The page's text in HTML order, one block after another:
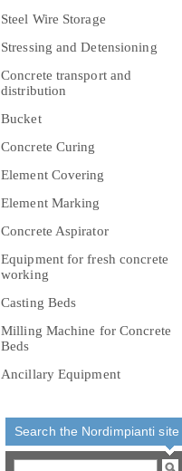
Steel Wire Storage
Stressing and Detensioning
Concrete transport and
distribution
Bucket
Concrete Curing
Element Covering
Element Marking
Concrete Aspirator
Equipment for fresh concrete
working
Casting Beds
Milling Machine for Concrete
Beds
Ancillary Equipment
Search the Nordimpianti site